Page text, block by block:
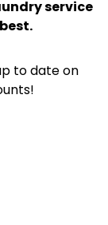
service
to date on